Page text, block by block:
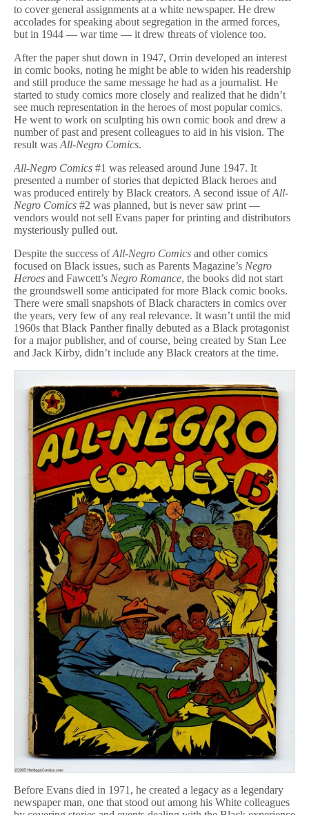
to cover general assignments at a white newspaper. He drew
accolades for speaking about segregation in the armed forces,
but in 1944 — war time — it drew threats of violence too.
After the paper shut down in 1947, Orrin developed an interest
in comic books, noting he might be able to widen his readership
and still produce the same message he had as a journalist. He
started to study comics more closely and realized that he didn’t
see much representation in the heroes of most popular comics.
He went to work on sculpting his own comic book and drew a
number of past and present colleagues to aid in his vision. The
result was All-Negro Comics.
All-Negro Comics #1 was released around June 1947. It
presented a number of stories that depicted Black heroes and
was produced entirely by Black creators. A second issue ofAll-
Negro Comics #2 was planned, but is never saw print —
vendors would not sell Evans paper for printing and distributors
mysteriously pulled out.
Despite the success ofAll-Negro Comics and other comics
focused on Black issues, such as Parents Magazine’s Negro
Heroes and Fawcett’s Negro Romance, the books did not start
the groundswell some anticipated for more Black comic books.
There were small snapshots of Black characters in comics over
the years, very few of any real relevance. It wasn’t until the mid
1960s that Black Panther finally debuted as a Black protagonist
for a major publisher, and of course, being created by Stan Lee
and Jack Kirby, didn’t include any Black creators at the time.
Before Evans died in 1971, he created a legacy as a legendary
newspaper man, one that stood out among his White colleagues